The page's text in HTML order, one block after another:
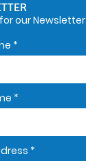
our Newsletter
*
*
*